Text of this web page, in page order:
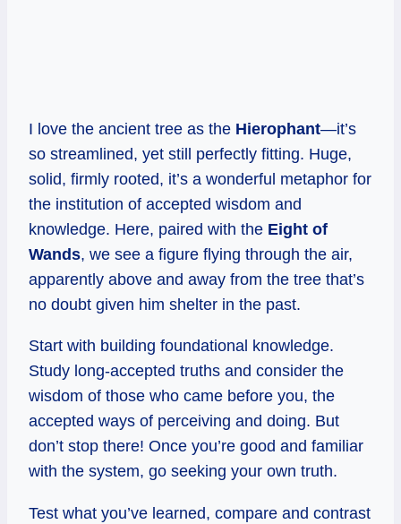
I love the ancient tree as the Hierophant—it’s
so streamlined, yet still perfectly fitting. Huge,
solid, firmly rooted, it’s a wonderful metaphor for
the institution of accepted wisdom and
knowledge. Here, paired with the Eight of
Wands, we see a figure flying through the air,
apparently above and away from the tree that’s
no doubt given him shelter in the past.
Start with building foundational knowledge.
Study long-accepted truths and consider the
wisdom of those who came before you, the
accepted ways of perceiving and doing. But
don’t stop there! Once you’re good and familiar
with the system, go seeking your own truth.
Test what you’ve learned, compare and contrast